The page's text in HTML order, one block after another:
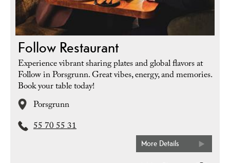
Follow Restaurant
Experience vibrant sharing plates and global flavors at
Follow in Porsgrunn. Great vibes, energy, and memories.
Book your table today!
Porsgrunn
55 70 55 31
More Details